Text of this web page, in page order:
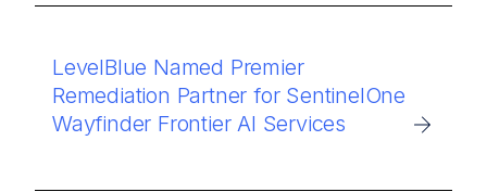
LevelBlue Named Premier
Remediation Partner for SentinelOne
Wayfinder Frontier AI Services